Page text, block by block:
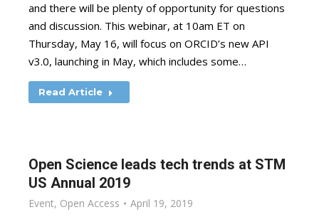
and there will be plenty of opportunity for questions
and discussion. This webinar, at 10am ET on
Thursday, May 16, will focus on ORCID’s new API
v3.0, launching in May, which includes some…
Read Article
Open Science leads tech trends at STM
US Annual 2019
Event, Open Access April 19, 2019